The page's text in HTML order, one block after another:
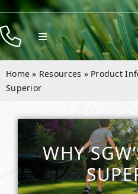
Skip
to
contentToggle
Navigation
Products
Resources
Company
Contact
Home » Resources » Product
Superior
WHY